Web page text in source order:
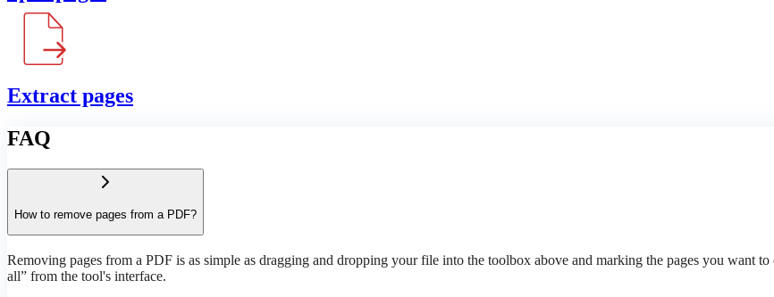
Extract pages
FAQ
How to remove pages from a PDF?
Removing pages from a PDF is as simple as dragging and dropping your file into the toolbox above and marking the pages you want
all” from the tool's interface.